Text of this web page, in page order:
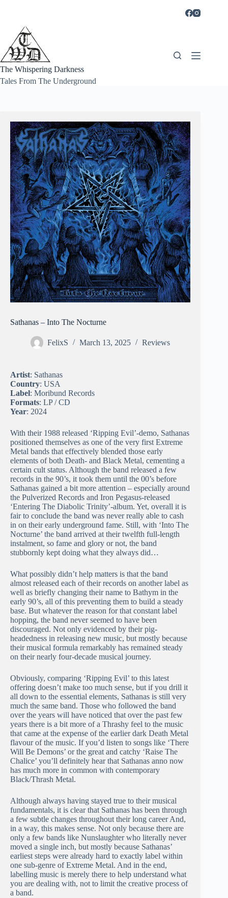
The Whispering Darkness
Tales From The Underground
Sathanas – Into The Nocturne
FelixS March 13, 2025 Reviews
Artist: Sathanas
Country: USA
Label: Moribund Records
Formats: LP / CD
Year: 2024
With their 1988 released ‘Ripping Evil’-demo, Sathanas
positioned themselves as one of the very first Extreme
Metal bands that effectively blended those early
elements of both Death- and Black Metal, cementing a
certain cult status. Although the band released a few
records in the 90’s, it took them until the 00’s before
Sathanas gained a bit more attention – especially around
the Pulverized Records and Iron Pegasus-released
‘Entering The Diabolic Trinity’-album. Yet, overall it is
fair to conclude the band was never really able to cash
in on their early underground fame. Still, with ‘Into The
Nocturne’ the band arrived at their twelfth full-length
instalment, so fame and glory or not, the band
stubbornly kept doing what they always did…
What possibly didn’t help matters is that the band
almost released each of their records on another label as
well as briefly changing their name to Bathym in the
early 90’s, all of this preventing them to build a steady
base. But whatever the reason for that constant label
hopping, the band never seemed to have been
discouraged. Not only evidenced by their pig-
headedness in releasing new music, but mostly because
their musical formula remarkably has remained steady
on their nearly four-decade musical journey.
Obviously, comparing ‘Ripping Evil’ to this latest
offering doesn’t make too much sense, but if you drill it
all down to the essential elements, Sathanas is still very
much the same band. Those who followed the band
over the years will have noticed that over the past few
years there is a bit more of a Thrashy feel to the music
that came at the expense of the earlier dark Death Metal
flavour of the music. If you’d listen to songs like ‘There
Will Be Demons’ or the great and catchy ‘Raise The
Chalice’ you’ll definitely hear that Sathanas anno now
has much more in common with contemporary
Black/Thrash Metal.
Although always having stayed true to their musical
fundamentals, it is clear that Sathanas has been through
a few subtle changes throughout their long career And,
in a way, this makes sense. Not only because there are
only a few bands like Nunslaughter who literally never
moved a single inch, but mostly because Sathanas’
earliest steps were already hard to exactly label within
one sub-genre of Extreme Metal. And in the end,
labelling music is merely there to help understand what
you are dealing with, not to limit the creative process of
a band.